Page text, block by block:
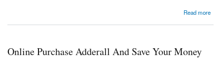
Read more
Online Purchase Adderall And Save Your Money